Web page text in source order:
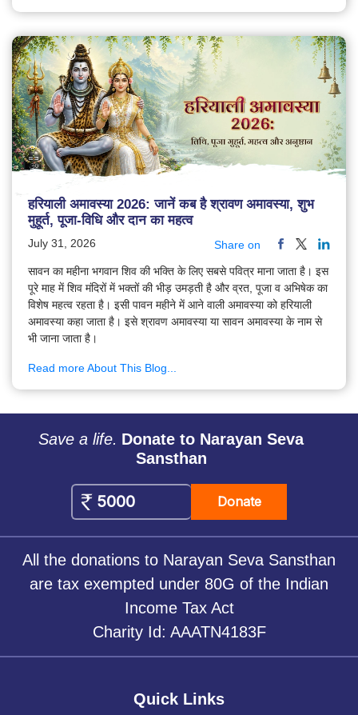
हरियाली अमावस्या 2026: जानें कब है श्रावण अमावस्या, शुभ
मुहूर्त, पूजा-विधि और दान का महत्व
July 31, 2026 Share on
सावन का महीना भगवान शिव की भक्ति के लिए सबसे पवित्र माना जाता है। इस
पूरे माह में शिव मंदिरों में भक्तों की भीड़ उमड़ती है और व्रत, पूजा व अभिषेक का
विशेष महत्व रहता है। इसी पावन महीने में आने वाली अमावस्या को हरियाली
अमावस्या कहा जाता है। इसे श्रावण अमावस्या या सावन अमावस्या के नाम से
भी जाना जाता है।
Read more About This Blog...
Save a life. Donate to Narayan Seva
Sansthan
Donate
All the donations to Narayan Seva Sansthan
are tax exempted under 80G of the Indian
Income Tax Act
Charity Id: AAATN4183F
Quick Links